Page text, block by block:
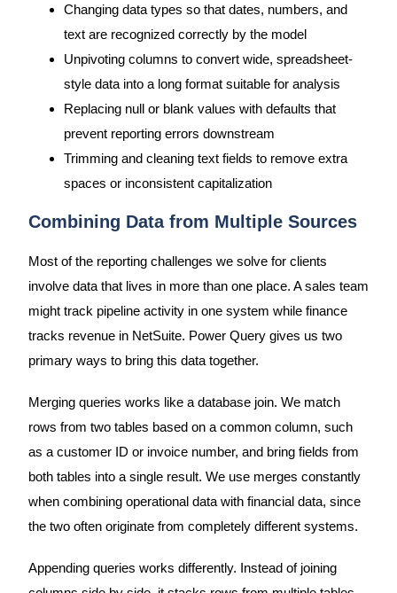
Changing data types so that dates, numbers, and
text are recognized correctly by the model
Unpivoting columns to convert wide, spreadsheet-
style data into a long format suitable for analysis
Replacing null or blank values with defaults that
prevent reporting errors downstream
Trimming and cleaning text fields to remove extra
spaces or inconsistent capitalization
Combining Data from Multiple Sources
Most of the reporting challenges we solve for clients
involve data that lives in more than one place. A sales team
might track pipeline activity in one system while finance
tracks revenue in NetSuite. Power Query gives us two
primary ways to bring this data together.
Merging queries works like a database join. We match
rows from two tables based on a common column, such
as a customer ID or invoice number, and bring fields from
both tables into a single result. We use merges constantly
when combining operational data with financial data, since
the two often originate from completely different systems.
Appending queries works differently. Instead of joining